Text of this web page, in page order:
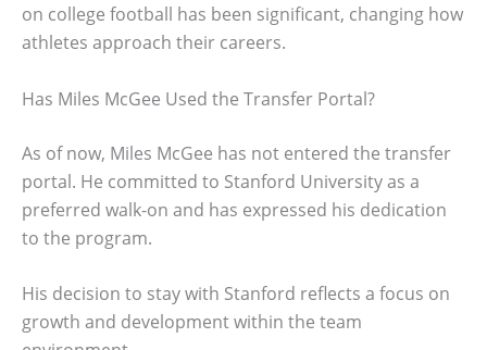
on college football has been significant, changing how
athletes approach their careers.
Has Miles McGee Used the Transfer Portal?
As of now, Miles McGee has not entered the transfer
portal. He committed to Stanford University as a
preferred walk-on and has expressed his dedication
to the program.
His decision to stay with Stanford reflects a focus on
growth and development within the team